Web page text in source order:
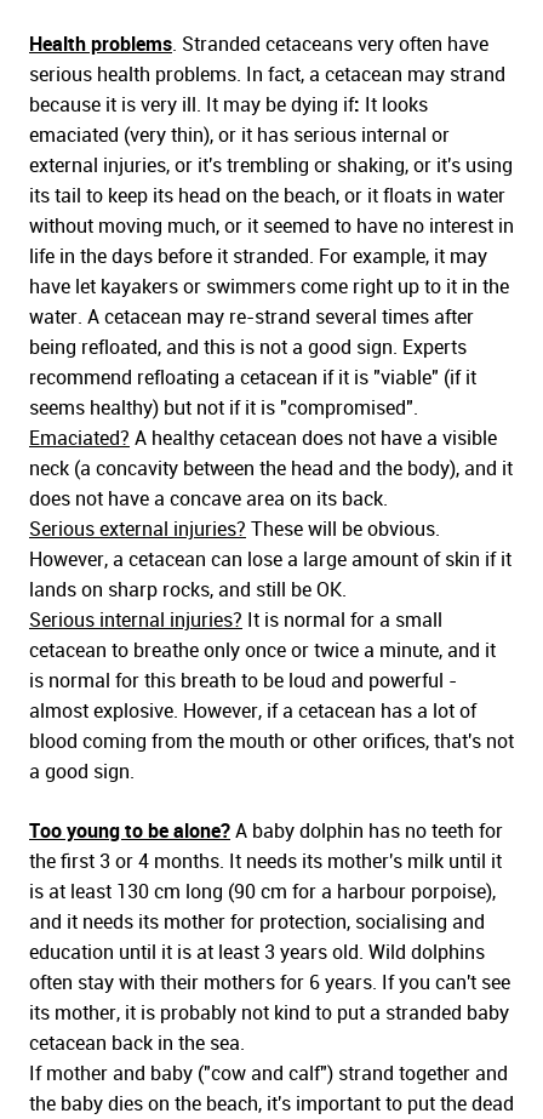
Health problems. Stranded cetaceans very often have
serious health problems. In fact, a cetacean may strand
because it is very ill. It may be dying if: It looks
emaciated (very thin), or it has serious internal or
external injuries, or it's trembling or shaking, or it's using
its tail to keep its head on the beach, or it floats in water
without moving much, or it seemed to have no interest in
life in the days before it stranded. For example, it may
have let kayakers or swimmers come right up to it in the
water. A cetacean may re-strand several times after
being refloated, and this is not a good sign. Experts
recommend refloating a cetacean if it is "viable" (if it
seems healthy) but not if it is "compromised".
Emaciated? A healthy cetacean does not have a visible
neck (a concavity between the head and the body), and it
does not have a concave area on its back.
Serious external injuries? These will be obvious.
However, a cetacean can lose a large amount of skin if it
lands on sharp rocks, and still be OK.
Serious internal injuries? It is normal for a small
cetacean to breathe only once or twice a minute, and it
is normal for this breath to be loud and powerful -
almost explosive. However, if a cetacean has a lot of
blood coming from the mouth or other orifices, that's not
a good sign.
Too young to be alone?A baby dolphin has no teeth for
the first 3 or 4 months. It needs its mother's milk until it
is at least 130 cm long (90 cm for a harbour porpoise),
and it needs its mother for protection, socialising and
education until it is at least 3 years old. Wild dolphins
often stay with their mothers for 6 years. If you can't see
its mother, it is probably not kind to put a stranded baby
cetacean back in the sea.
If mother and baby ("cow and calf") strand together and
the baby dies on the beach, it's important to put the dead